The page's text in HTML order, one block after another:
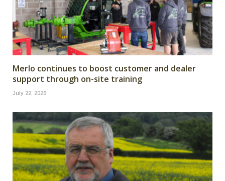
Merlo continues to boost customer and dealer
support through on-site training
July 22, 2026